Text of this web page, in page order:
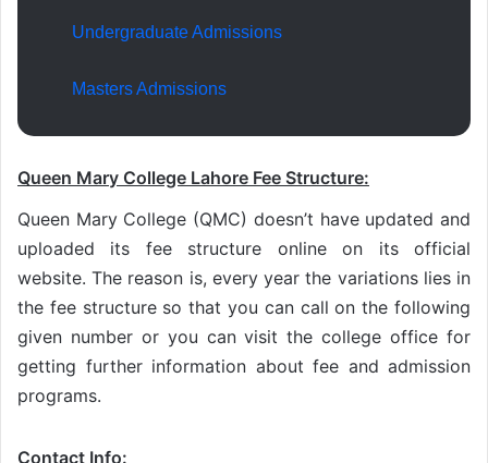
Undergraduate Admissions
Masters Admissions
Queen Mary College Lahore Fee Structure:
Queen Mary College (QMC) doesn’t have updated and
uploaded its fee structure online on its official
website. The reason is, every year the variations lies in
the fee structure so that you can call on the following
given number or you can visit the college office for
getting further information about fee and admission
programs.
Contact Info: